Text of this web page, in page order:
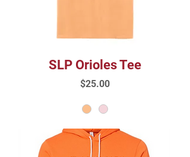
SLP Orioles Tee
Price
$25.00